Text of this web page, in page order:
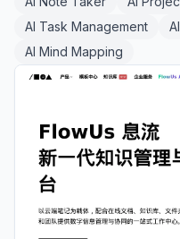
AI Task Management
AI Mind Mapping